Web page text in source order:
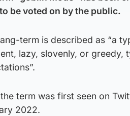
be voted on by the public.
term is described as “a
lazy, slovenly, or greedy,
term was first seen on
2022.